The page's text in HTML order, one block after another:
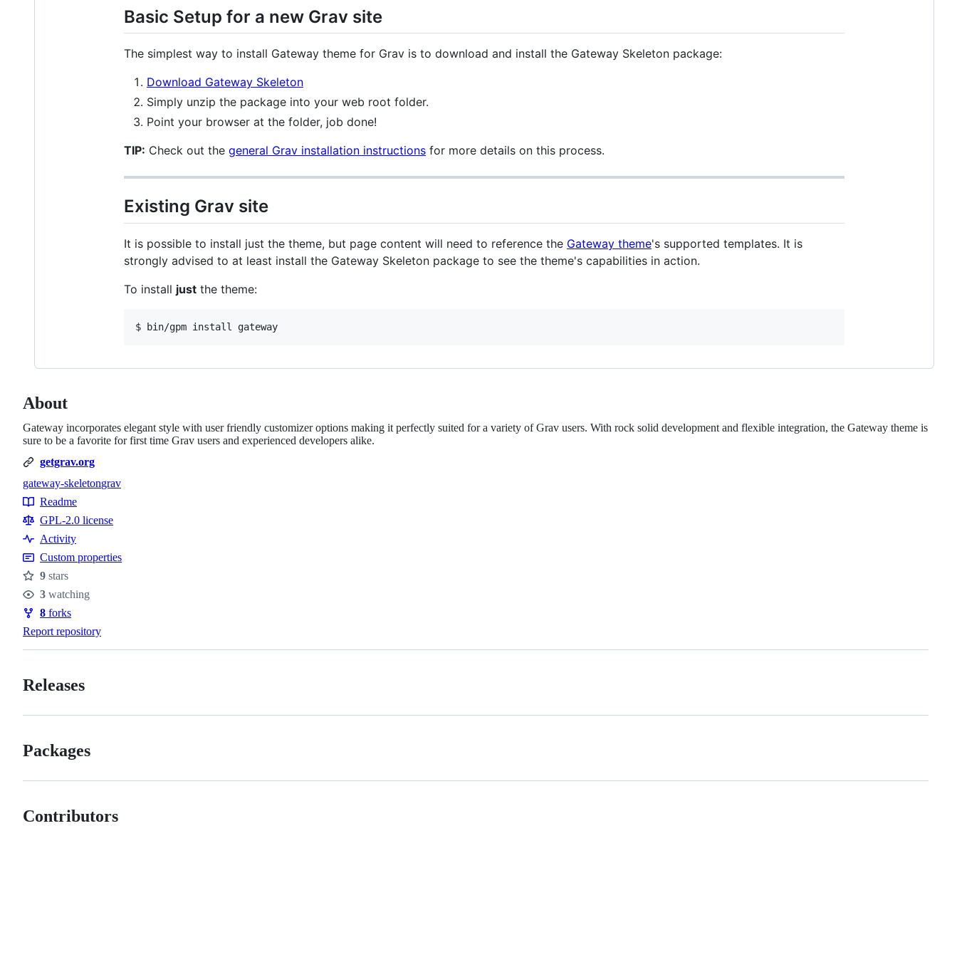
Basic Setup for a new Grav site
The simplest way to install Gateway theme for Grav is to download and install the Gateway Skeleton package:
Download Gateway Skeleton
Simply unzip the package into your web root folder.
Point your browser at the folder, job done!
TIP: Check out the general Grav installation instructions for more details on this process.
Existing Grav site
It is possible to install just the theme, but page content will need to reference the Gateway theme's supported templates. It is
strongly advised to at least install the Gateway Skeleton package to see the theme's capabilities in action.
To install just the theme:
About
Gateway incorporates elegant style with user friendly customizer options making it perfectly suited for a variety of Grav users. With rock solid development and flexible integration, the Gateway theme is
sure to be a favorite for first time Grav users and experienced developers alike.
getgrav.org
Topics
gateway-skeletongrav
Resources
Readme
GPL-2.0 license
Activity
Custom properties
Stars
9 stars
Watchers
3 watching
Forks
8 forks
Report repository
Releases
Packages
Contributors